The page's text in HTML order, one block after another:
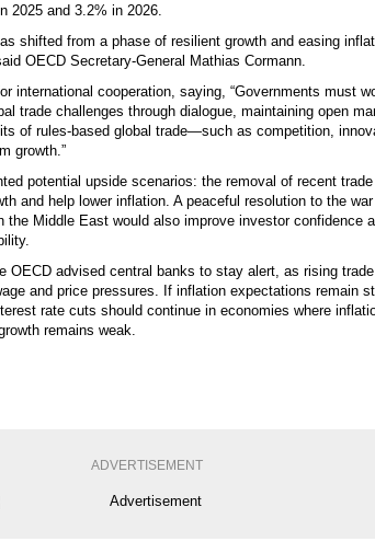
2025 and 3.2% in 2026.
shifted from a phase of resilient growth and easing
OECD Secretary-General Mathias Cormann.
international cooperation, saying, “Governments must
trade challenges through dialogue, maintaining open
of rules-based global trade—such as competition,
growth.”
potential upside scenarios: the removal of recent trade
and help lower inflation. A peaceful resolution to the
the Middle East would also improve investor confidence
OECD advised central banks to stay alert, as rising
and price pressures. If inflation expectations remain
rate cuts should continue in economies where
remains weak.
ADVERTISEMENT